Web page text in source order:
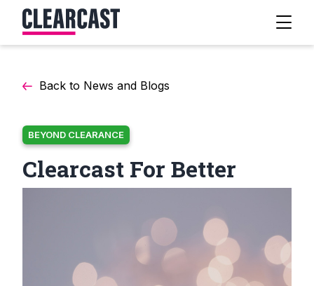
Back to News and Blogs
BEYOND CLEARANCE
Clearcast For Better